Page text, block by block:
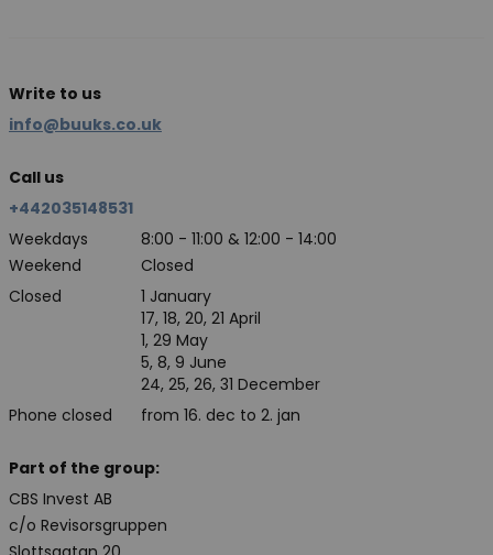
Write to us
info@buuks.co.uk
Call us
+442035148531
Weekdays
8:00 - 11:00 & 12:00 - 14:00
Weekend
Closed
Closed
Phone closed
1 January
17, 18, 20, 21 April
1, 29 May
5, 8, 9 June
24, 25, 26, 31 December
from 16. dec to 2. jan
Part of the group:
CBS Invest AB
c/o Revisorsgruppen